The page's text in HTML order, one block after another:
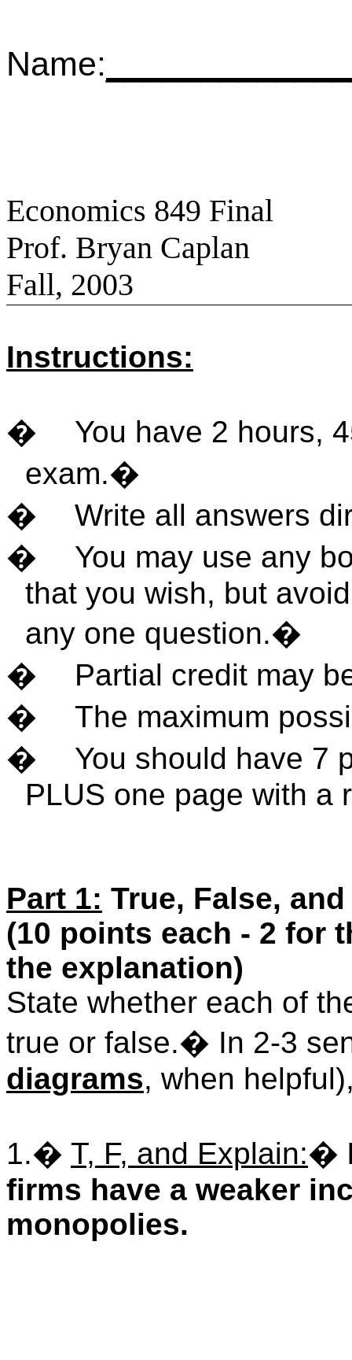
Name:
Economics 849 Final
Prof. Bryan Caplan
Fall, 2003
Instructions:
�
You have 2 hours,
exam.�
�
Write all answers
�
You may use any
that you wish, but
any one question.�
�
Partial credit may
�
The maximum
�
You should have 7
PLUS one page with a
Part 1: True, False,
(10 points each - 2 for
the explanation)
State whether each of
true or false.� In 2-3
diagrams, when
1.� T, F, and Explain:�
firms have a weaker
monopolies.